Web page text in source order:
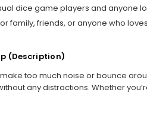
dice game players and anyone
family, friends, or anyone who
(Description)
too much noise or bounce
any distractions. Whether